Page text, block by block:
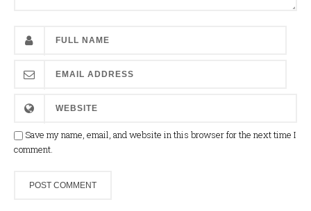
Save my name, email, and website in this browser for the next time I
comment.